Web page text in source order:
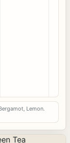
Lemon.